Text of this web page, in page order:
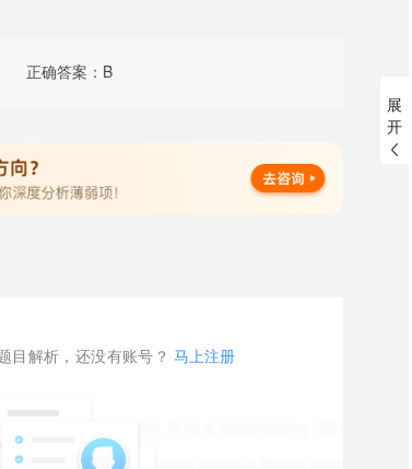
展
开
正确答案： B
目解析，还没有账号？ 马上注册